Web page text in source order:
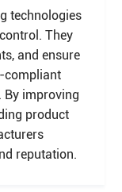
technologies
They
and ensure
compliant
By improving
product
reputation.